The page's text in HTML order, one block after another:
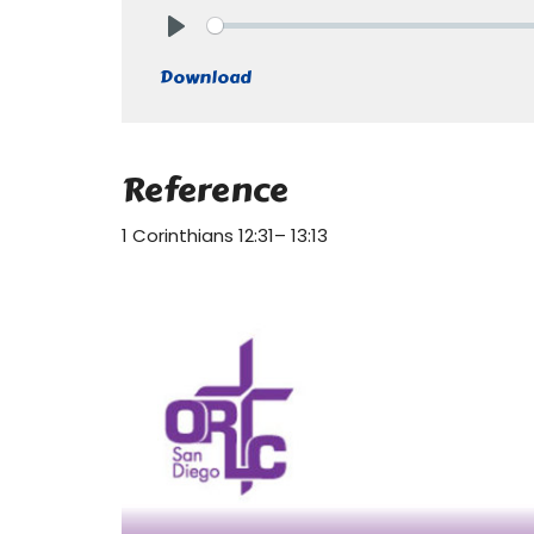
Download
Reference
1 Corinthians 12:31– 13:13